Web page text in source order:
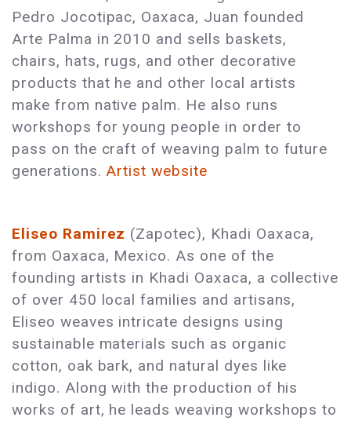
Pedro Jocotipac, Oaxaca, Juan founded
Arte Palma in 2010 and sells baskets,
chairs, hats, rugs, and other decorative
products that he and other local artists
make from native palm. He also runs
workshops for young people in order to
pass on the craft of weaving palm to future
generations. Artist website
Eliseo Ramirez (Zapotec), Khadi Oaxaca,
from Oaxaca, Mexico. As one of the
founding artists in Khadi Oaxaca, a collective
of over 450 local families and artisans,
Eliseo weaves intricate designs using
sustainable materials such as organic
cotton, oak bark, and natural dyes like
indigo. Along with the production of his
works of art, he leads weaving workshops to